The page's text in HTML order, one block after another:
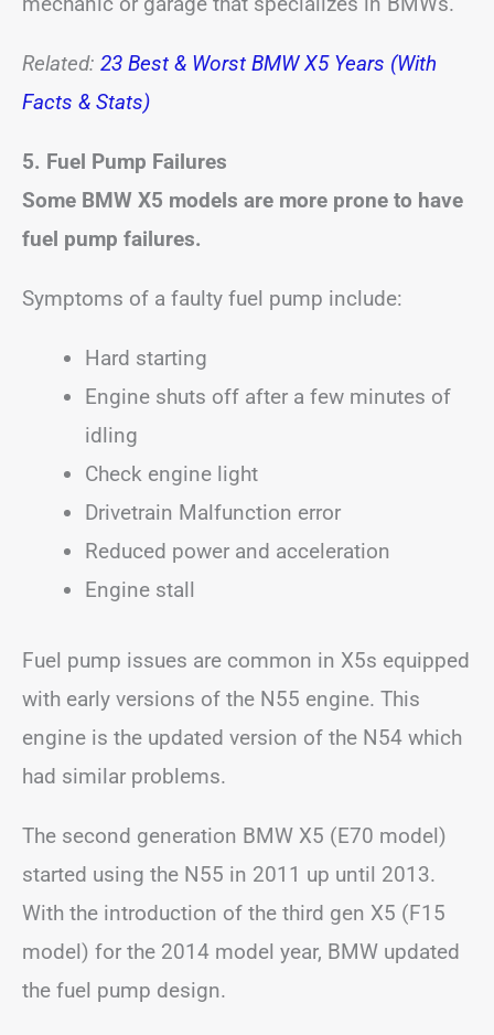
Related: 23 Best & Worst BMW X5 Years (With
Facts & Stats)
5. Fuel Pump Failures
Some BMW X5 models are more prone to have
fuel pump failures.
Symptoms of a faulty fuel pump include:
Hard starting
Engine shuts off after a few minutes of
idling
Check engine light
Drivetrain Malfunction error
Reduced power and acceleration
Engine stall
Fuel pump issues are common in X5s equipped
with early versions of the N55 engine. This
engine is the updated version of the N54 which
had similar problems.
The second generation BMW X5 (E70 model)
started using the N55 in 2011 up until 2013.
With the introduction of the third gen X5 (F15
model) for the 2014 model year, BMW updated
the fuel pump design.